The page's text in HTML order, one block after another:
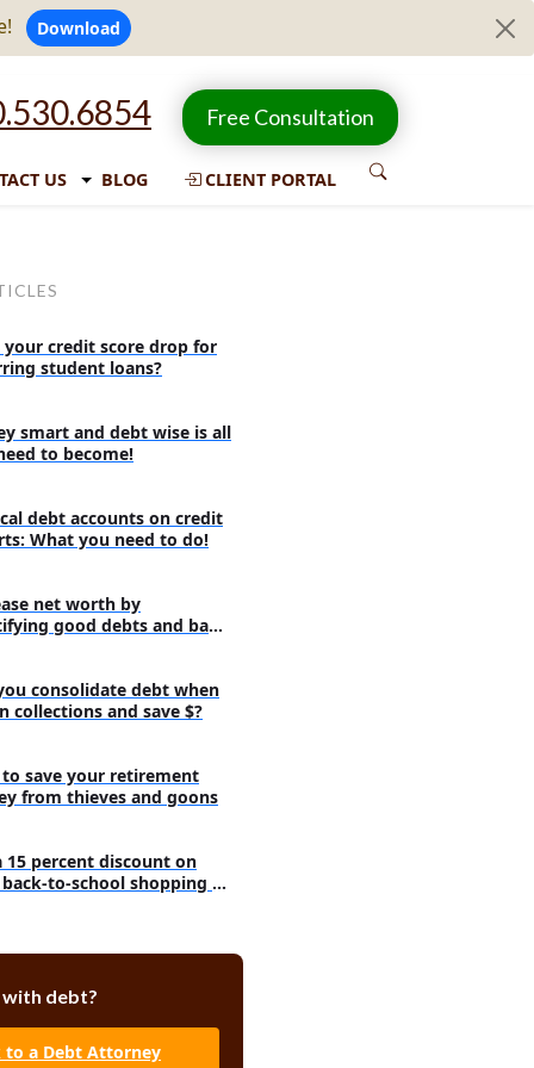
Download
Free Consultation
US BLOG CLIENT PORTAL
your credit score drop for
student loans?
smart and debt wise is all
to become!
debt accounts on credit
What you need to do!
net worth by
good debts and bad
consolidate debt when
collections and save $?
save your retirement
from thieves and goons
15 percent discount on
to-school shopping at
with debt?
to a Debt Attorney